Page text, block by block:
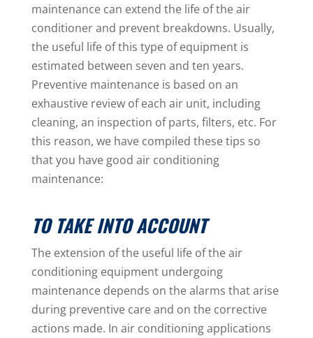
maintenance can extend the life of the air
conditioner and prevent breakdowns. Usually,
the useful life of this type of equipment is
estimated between seven and ten years.
Preventive maintenance is based on an
exhaustive review of each air unit, including
cleaning, an inspection of parts, filters, etc. For
this reason, we have compiled these tips so
that you have good air conditioning
maintenance:
TO TAKE INTO ACCOUNT
The extension of the useful life of the air
conditioning equipment undergoing
maintenance depends on the alarms that arise
during preventive care and on the corrective
actions made. In air conditioning applications